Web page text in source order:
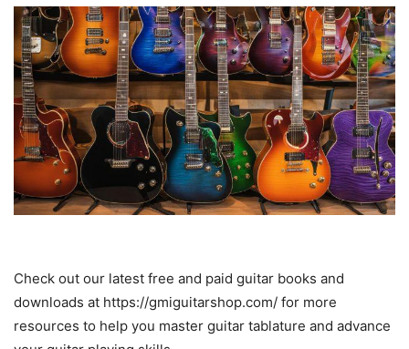
Check out our latest free and paid guitar books and
downloads at https://gmiguitarshop.com/ for more
resources to help you master guitar tablature and advance